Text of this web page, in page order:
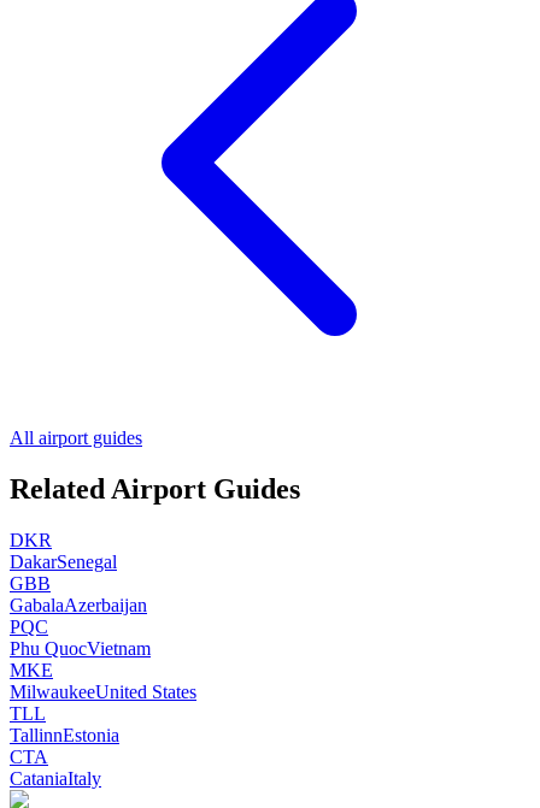
All airport guides
Related Airport Guides
DKR
DakarSenegal
GBB
GabalaAzerbaijan
PQC
Phu QuocVietnam
MKE
MilwaukeeUnited States
TLL
TallinnEstonia
CTA
CataniaItaly